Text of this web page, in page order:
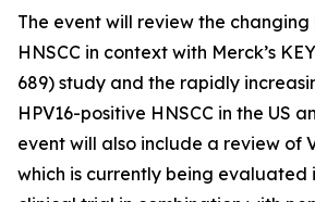
The event will review the
HNSCC in context with Merck’s
689) study and the rapidly
HPV16-positive HNSCC in the US
event will also include a review of
which is currently being evaluated